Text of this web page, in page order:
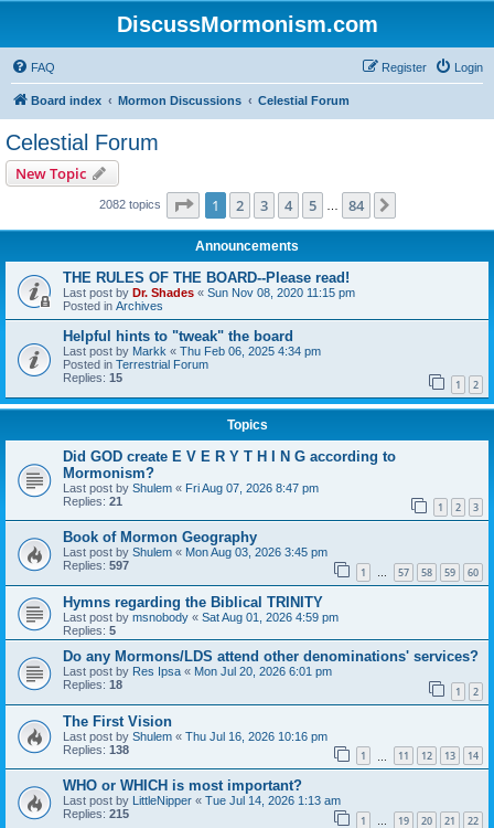
DiscussMormonism.com
FAQ Login
Register
Board index Mormon Discussions Celestial Forum
Celestial Forum
New Topic
2082 topics Page 1of 84
1 2 3 4 5 84
Announcements
THE RULES OF THE BOARD--Please read!
Last post by Dr. Shades « Sun Nov 08, 2020 11:15 pm
Posted in Archives
Helpful hints to "tweak" the board
Last post by Markk « Thu Feb 06, 2025 4:34 pm
Posted in Terrestrial Forum
Replies: 15 1 2
Topics
Did GOD create E V E R Y T H I N G according to
Mormonism?
Last post by Shulem « Fri Aug 07, 2026 8:47 pm
Replies: 21 1 2 3
Book of Mormon Geography
Last post by Shulem « Mon Aug 03, 2026 3:45 pm
Replies: 597 1 … 57 58 59 60
Hymns regarding the Biblical TRINITY
Last post by msnobody « Sat Aug 01, 2026 4:59 pm
Replies: 5
Do any Mormons/LDS attend other denominations' services?
Last post by Res Ipsa « Mon Jul 20, 2026 6:01 pm
Replies: 18 1 2
The First Vision
Last post by Shulem « Thu Jul 16, 2026 10:16 pm
Replies: 138 1 11 12 13 14
WHO or WHICH is most important?
Last post by LittleNipper « Tue Jul 14, 2026 1:13 am
Replies: 215 1 … 19 20 21 22